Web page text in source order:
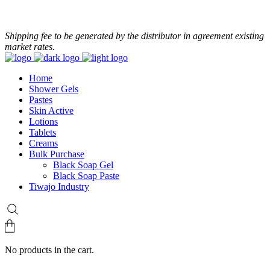
Shipping fee to be generated by the distributor in agreement existing
market rates.
Home
Shower Gels
Pastes
Skin Active
Lotions
Tablets
Creams
Bulk Purchase
Black Soap Gel
Black Soap Paste
Tiwajo Industry
No products in the cart.